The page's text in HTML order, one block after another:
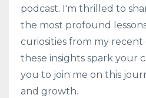
podcast. I'm thrilled to
the most profound
curiosities from my recent
these insights spark your
you to join me on this
and growth.